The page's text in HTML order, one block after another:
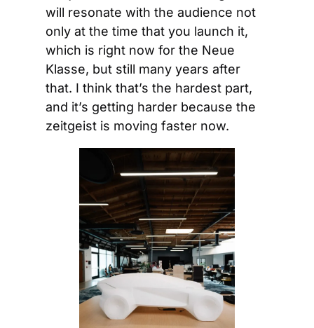
will resonate with the audience not
only at the time that you launch it,
which is right now for the Neue
Klasse, but still many years after
that. I think that’s the hardest part,
and it’s getting harder because the
zeitgeist is moving faster now.